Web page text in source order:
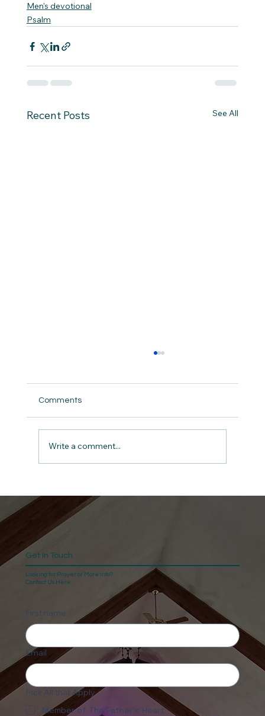
Men's devotional
Psalm
Recent Posts See All
Midlife A Devotional for Men on 1
Chronicles 16:34
Comments
Write a comment...
Get In Touch
Looking for Prayer or More Info?
Contact Us Here.
First name
Email
Pick All that Apply
Member of The Father's Heart